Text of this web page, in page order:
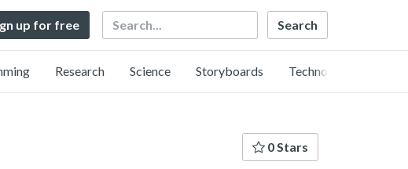
up for free Search
Research Science Storyboards Technology
0 Stars